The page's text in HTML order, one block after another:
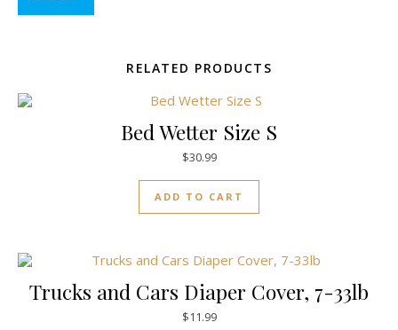
RELATED PRODUCTS
Bed Wetter Size S
$30.99
ADD TO CART
Trucks and Cars Diaper Cover, 7-33lb
$11.99